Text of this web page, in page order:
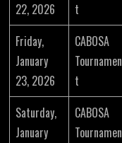
22, 2026
t
Friday,
January
23, 2026
CABOSA
Tournamen
t
Saturday,
January
CABOSA
Tournamen